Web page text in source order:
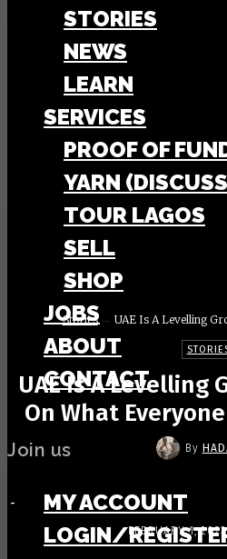
Stories UAE Is A Levelling
UAE Is A Levelling
On What
By
-
FEBRUARY 1, 2023
STORIES
NEWS
LEARN
SERVICES
PROOF OF
YARN
TOUR LAGOS
SELL
SHOP
JOBS
ABOUT
CONTACT
Join us
MY ACCOUNT
LOGIN/